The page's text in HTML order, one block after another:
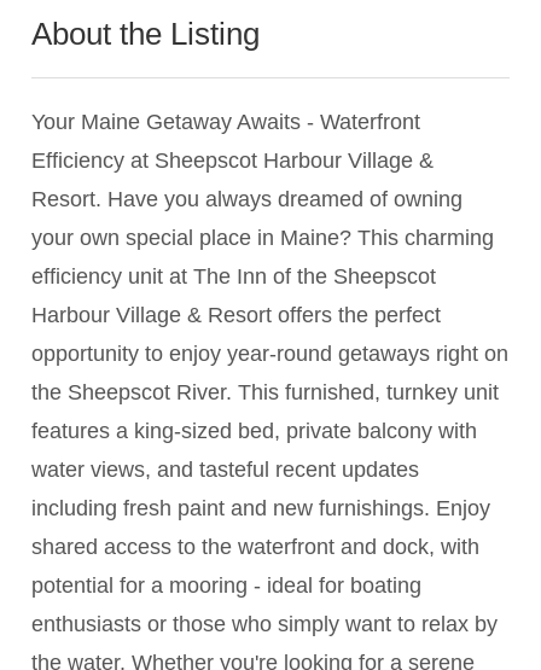
About the Listing
Your Maine Getaway Awaits - Waterfront
Efficiency at Sheepscot Harbour Village &
Resort. Have you always dreamed of owning
your own special place in Maine? This charming
efficiency unit at The Inn of the Sheepscot
Harbour Village & Resort offers the perfect
opportunity to enjoy year-round getaways right on
the Sheepscot River. This furnished, turnkey unit
features a king-sized bed, private balcony with
water views, and tasteful recent updates
including fresh paint and new furnishings. Enjoy
shared access to the waterfront and dock, with
potential for a mooring - ideal for boating
enthusiasts or those who simply want to relax by
the water. Whether you're looking for a serene